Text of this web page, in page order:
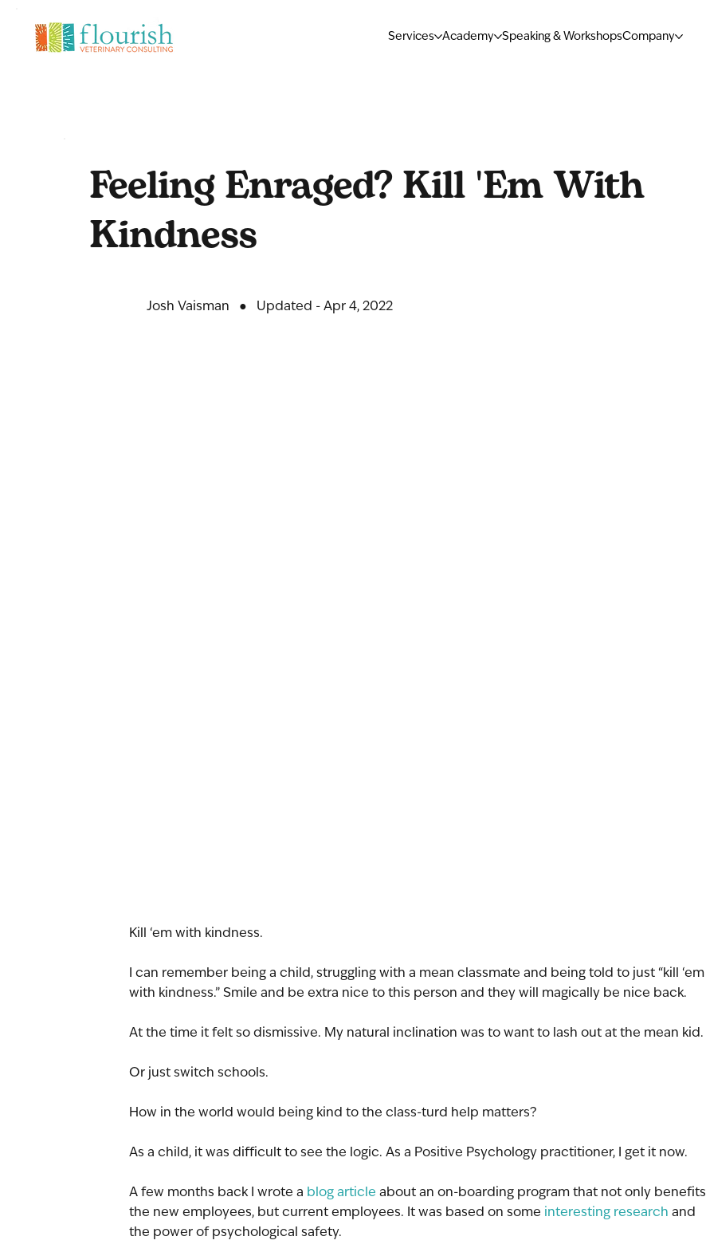
Services Academy Speaking & WorkshopsCompany
Kill ‘em with kindness.
I can remember being a child, struggling with a mean classmate and being told to just “kill ‘em
with kindness.” Smile and be extra nice to this person and they will magically be nice back.
At the time it felt so dismissive. My natural inclination was to want to lash out at the mean kid.
Or just switch schools.
How in the world would being kind to the class-turd help matters?
As a child, it was difficult to see the logic. As a Positive Psychology practitioner, I get it now.
A few months back I wrote a blog article about an on-boarding program that not only benefits
the new employees, but current employees. It was based on some interesting research and
the power of psychological safety.
Feeling Enraged? Kill 'Em With
Kindness
Josh Vaisman ● Updated - Apr 4, 2022